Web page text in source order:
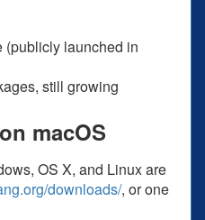
(publicly launched in
still growing
macOS
OS X, and Linux are
downloads/, or one